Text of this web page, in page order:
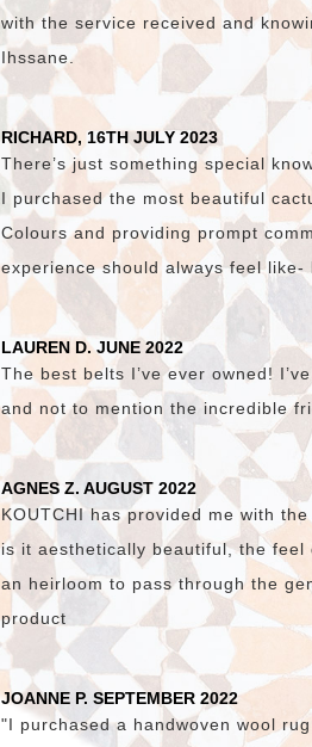
with the service received and
Ihssane.
RICHARD, 16TH JULY 2023
There’s just something special
I purchased the most beautiful
Colours and providing prompt
experience should always feel
LAUREN D. JUNE 2022
The best belts I’ve ever owned!
and not to mention the incredible
AGNES Z. AUGUST 2022
KOUTCHI has provided me with
is it aesthetically beautiful, the feel
an heirloom to pass through the
product
JOANNE P. SEPTEMBER 2022
"I purchased a handwoven wool